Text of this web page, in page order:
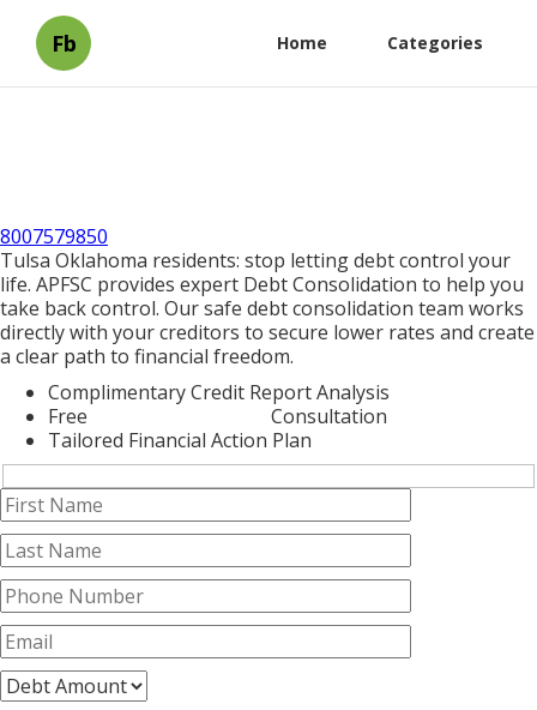
Fb Home Categories
8007579850
Tulsa Oklahoma residents: stop letting debt control your
life. APFSC provides expert Debt Consolidation to help you
take back control. Our safe debt consolidation team works
directly with your creditors to secure lower rates and create
a clear path to financial freedom.
Complimentary Credit Report Analysis
Free
Consultation
Tailored Financial Action Plan